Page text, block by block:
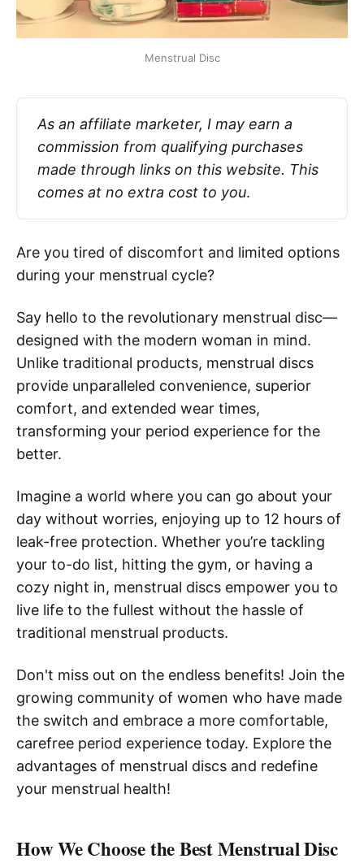
Menstrual Disc
As an affiliate marketer, I may earn a
commission from qualifying purchases
made through links on this website. This
comes at no extra cost to you.
Are you tired of discomfort and limited options
during your menstrual cycle?
Say hello to the revolutionary menstrual disc—
designed with the modern woman in mind.
Unlike traditional products, menstrual discs
provide unparalleled convenience, superior
comfort, and extended wear times,
transforming your period experience for the
better.
Imagine a world where you can go about your
day without worries, enjoying up to 12 hours of
leak-free protection. Whether you’re tackling
your to-do list, hitting the gym, or having a
cozy night in, menstrual discs empower you to
live life to the fullest without the hassle of
traditional menstrual products.
Don't miss out on the endless benefits! Join the
growing community of women who have made
the switch and embrace a more comfortable,
carefree period experience today. Explore the
advantages of menstrual discs and redefine
your menstrual health!
How We Choose the Best Menstrual Disc